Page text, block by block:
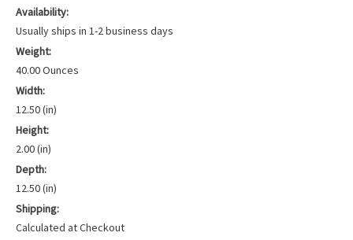
Availability:
Usually ships in 1-2 business days
Weight:
40.00 Ounces
Width:
12.50 (in)
Height:
2.00 (in)
Depth:
12.50 (in)
Shipping:
Calculated at Checkout